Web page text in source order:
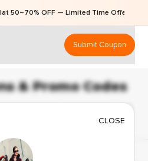
OFF — Limited Time Offers
Submit Coupon
& Promo Codes
AVAILABLE FOR AUGUST 2026
CLOSE